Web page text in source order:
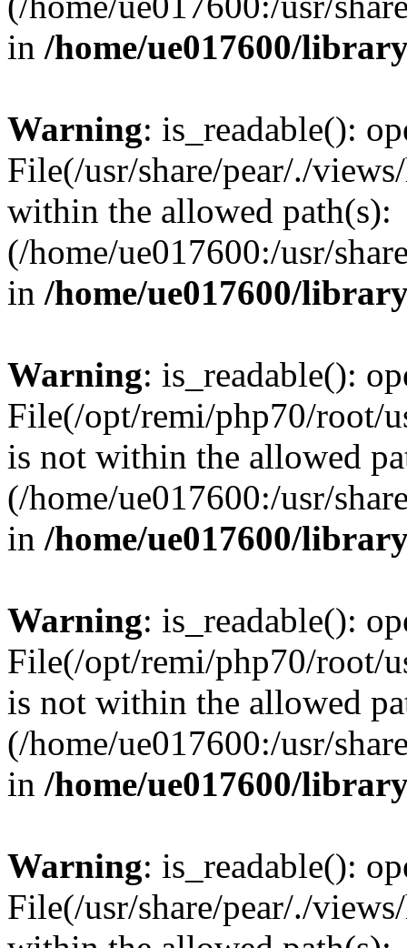
in /home/ue017600/
Warning: is_readable():
File(/usr/share/pear/./
within the allowed path(s):
(/home/ue017600:/usr/
in /home/ue017600/
Warning: is_readable():
File(/opt/remi/php70/root/
is not within the allowed
(/home/ue017600:/usr/
in /home/ue017600/
Warning: is_readable():
File(/opt/remi/php70/root/
is not within the allowed
(/home/ue017600:/usr/
in /home/ue017600/
Warning: is_readable():
File(/usr/share/pear/./